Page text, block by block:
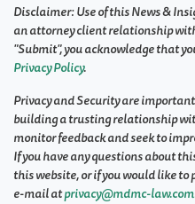
Disclaimer: Use of this News &
an attorney client relationship
"Submit", you acknowledge that
Privacy Policy.
Privacy and Security are
building a trusting relationship
monitor feedback and seek to
If you have any questions about
this website, or if you would like to
e-mail atprivacy@mdmc-law.com